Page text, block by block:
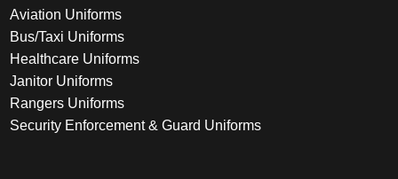
Aviation Uniforms
Bus/Taxi Uniforms
Healthcare Uniforms
Janitor Uniforms
Rangers Uniforms
Security Enforcement & Guard Uniforms